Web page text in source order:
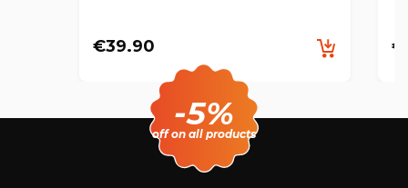
€39.90
-5%
off on all products